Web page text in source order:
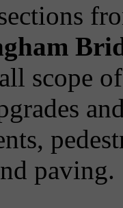
scope
paving.